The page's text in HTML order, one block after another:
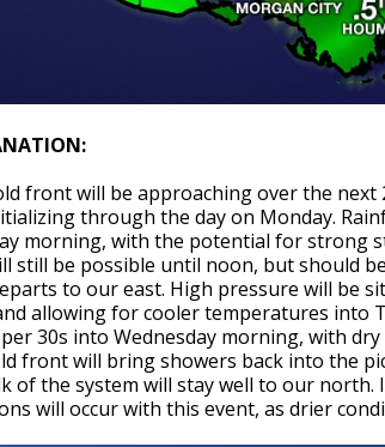
front will be approaching over the
through the day on Monday.
morning, with the potential for strong
still be possible until noon, but should
to our east. High pressure will be
allowing for cooler temperatures into
30s into Wednesday morning, with
front will bring showers back into the
of the system will stay well to our north.
will occur with this event, as drier